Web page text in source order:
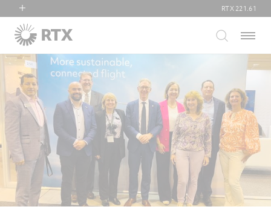
RTX
Collins Aerospace
Pratt & Whitney
Raytheon
RTX 221.61
Menu